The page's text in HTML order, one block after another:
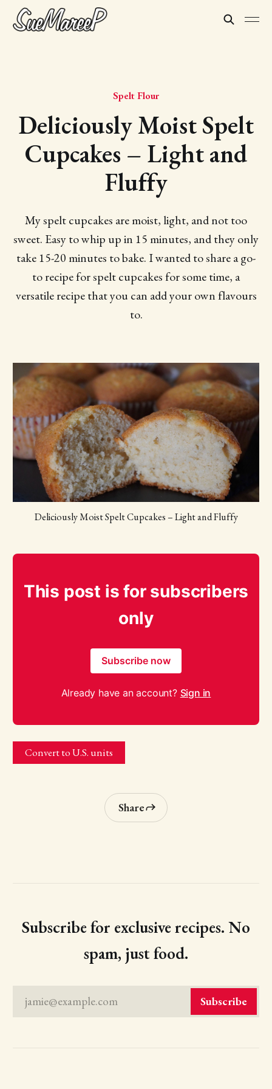
Spelt Flour
Deliciously Moist Spelt
Cupcakes – Light and
Fluffy
My spelt cupcakes are moist, light, and not too
sweet. Easy to whip up in 15 minutes, and they only
take 15-20 minutes to bake. I wanted to share a go-
to recipe for spelt cupcakes for some time, a
versatile recipe that you can add your own flavours
to.
Deliciously Moist Spelt Cupcakes – Light and Fluffy
This post is for subscribers
only
Subscribe now
Already have an account? Sign in
Convert to U.S. units
Share
Subscribe for exclusive recipes. No
spam, just food.
jamie@example.com Subscribe